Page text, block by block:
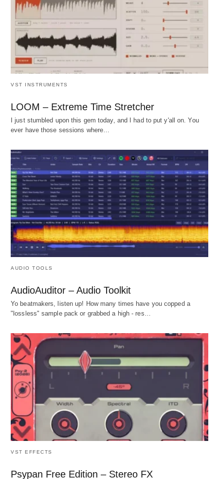
VST INSTRUMENTS
LOOM – Extreme Time Stretcher
I just stumbled upon this gem today, and I had to put y'all on. You
ever have those sessions where…
AUDIO TOOLS
AudioAuditor – Audio Toolkit
Yo beatmakers, listen up! How many times have you copped a
"lossless" sample pack or grabbed a high - res…
VST EFFECTS
Psypan Free Edition – Stereo FX